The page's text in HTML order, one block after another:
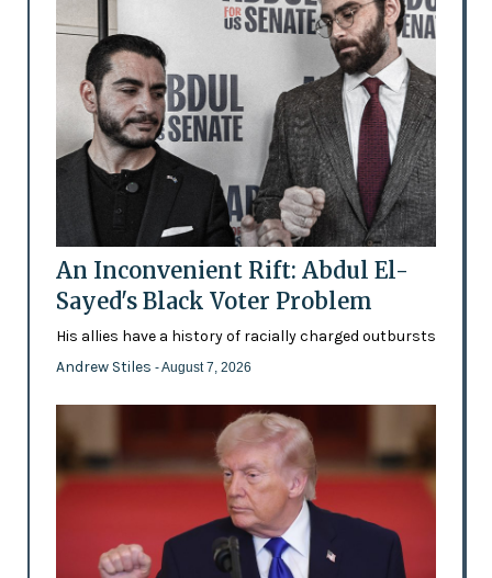
An Inconvenient Rift: Abdul El-
Sayed's Black Voter Problem
His allies have a history of racially charged outbursts
Andrew Stiles - August 7, 2026